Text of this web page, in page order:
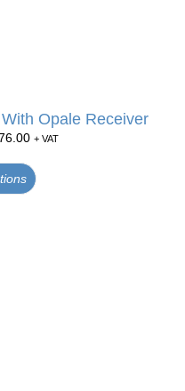
Opale Receiver
+ VAT